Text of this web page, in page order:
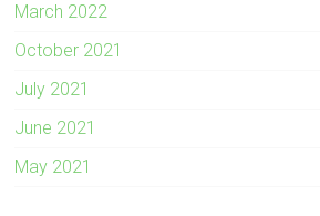
March 2022
October 2021
July 2021
June 2021
May 2021